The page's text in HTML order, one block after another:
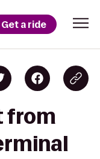
Get a ride
from